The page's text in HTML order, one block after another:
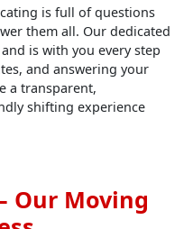
is full of questions
them all. Our dedicated
is with you every step
and answering your
a transparent,
shifting experience
Our Moving